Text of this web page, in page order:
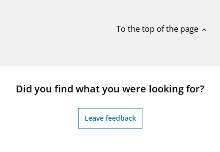
To the top of the page expand_less
Did you find what you were looking for?
Leave feedback